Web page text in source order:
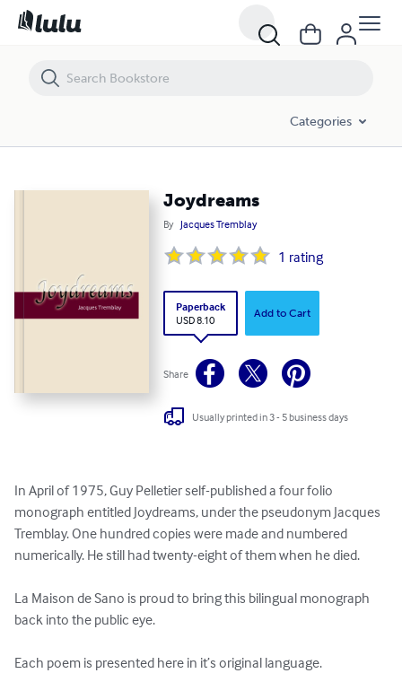
Categories
Joydreams
By Jacques Tremblay
1 rating
Paperback
USD 8.10
Add to Cart
Share
Usually printed in 3 - 5 business days
In April of 1975, Guy Pelletier self-published a four folio
monograph entitled Joydreams, under the pseudonym Jacques
Tremblay. One hundred copies were made and numbered
numerically. He still had twenty-eight of them when he died.
La Maison de Sano is proud to bring this bilingual monograph
back into the public eye.
Each poem is presented here in it’s original language.
Joydreams